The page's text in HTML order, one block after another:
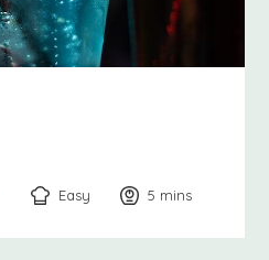
Easy 5 minutes
mins